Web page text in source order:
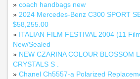
» coach handbags new
» 2024 Mercedes-Benz C300 SPORT
$58,255.00
» ITALIAN FILM FESTIVAL 2004 (11
New/Sealed
» NEW CZARINA COLOUR BLOSSOM
CRYSTALS S .
» Chanel Ch5557-a Polarized